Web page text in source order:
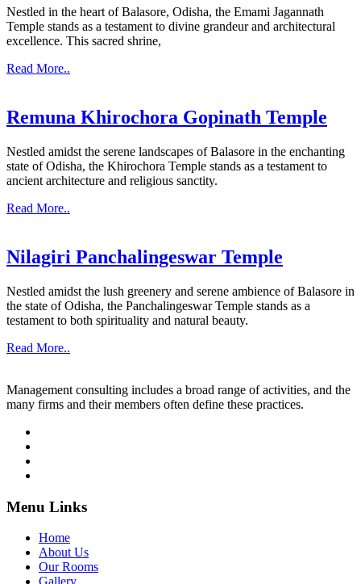
Nestled in the heart of Balasore, Odisha, the Emami Jagannath
Temple stands as a testament to divine grandeur and architectural
excellence. This sacred shrine,
Read More..
Remuna Khirochora Gopinath Temple
Nestled amidst the serene landscapes of Balasore in the enchanting
state of Odisha, the Khirochora Temple stands as a testament to
ancient architecture and religious sanctity.
Read More..
Nilagiri Panchalingeswar Temple
Nestled amidst the lush greenery and serene ambience of Balasore in
the state of Odisha, the Panchalingeswar Temple stands as a
testament to both spirituality and natural beauty.
Read More..
Management consulting includes a broad range of activities, and the
many firms and their members often define these practices.
Menu Links
Home
About Us
Our Rooms